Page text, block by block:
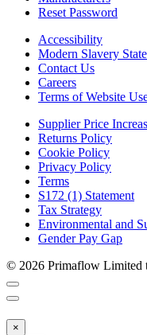
Reset Password
Accessibility
Modern Slavery
Contact Us
Careers
Terms of Website
Supplier Price
Returns Policy
Cookie Policy
Privacy Policy
Terms
S172 (1) Statement
Tax Strategy
Environmental and
Gender Pay Gap
© 2026 Primaflow Limited
×